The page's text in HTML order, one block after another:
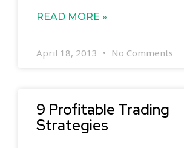
READ MORE »
April 18, 2013 No Comments
9 Profitable Trading
Strategies